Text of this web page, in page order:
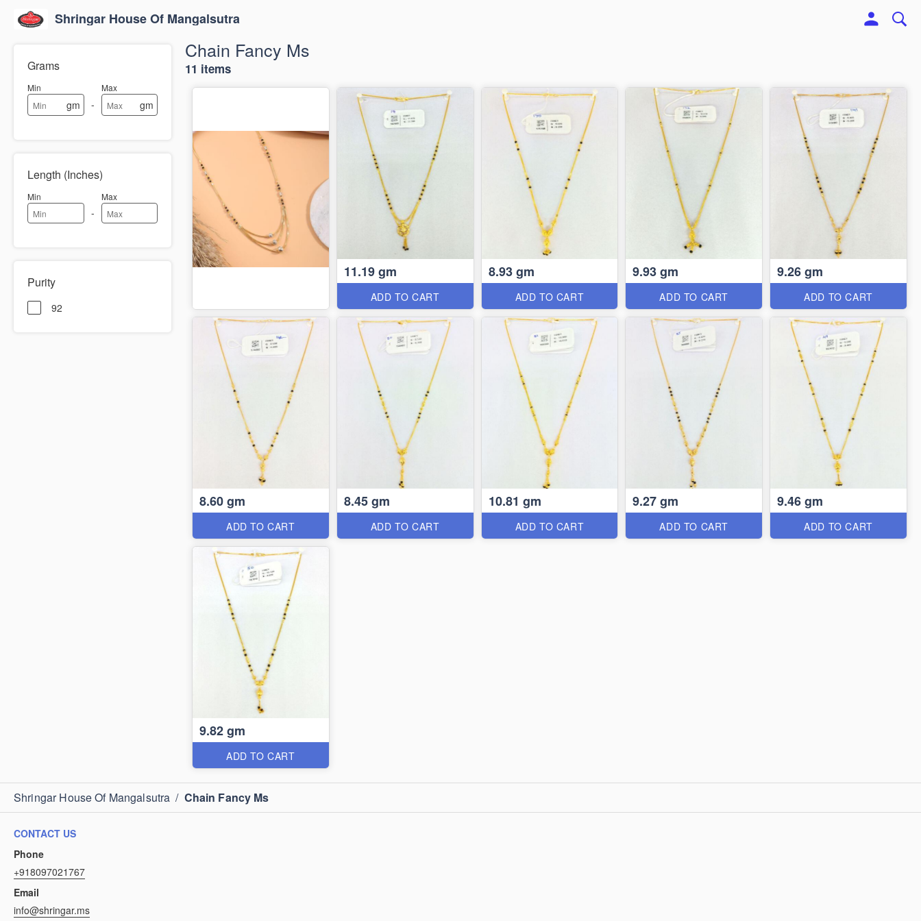
Shringar House Of Mangalsutra
Grams
Min
gm -
Max
gm
Length (Inches)
Min
-
Max
Purity
92
Chain Fancy Ms
11 items
11.19 gm
ADD TO CART
8.93 gm
ADD TO CART
9.93 gm
ADD TO CART
9.26 gm
ADD TO CART
8.60 gm
ADD TO CART
8.45 gm
ADD TO CART
10.81 gm
ADD TO CART
9.27 gm
ADD TO CART
9.46 gm
ADD TO CART
9.82 gm
ADD TO CART
Shringar House Of Mangalsutra / Chain Fancy Ms
CONTACT US
Phone
+918097021767
Email
info@shringar.ms